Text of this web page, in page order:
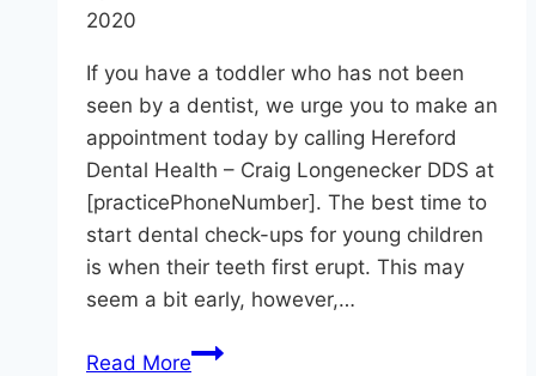
2020
If you have a toddler who has not been
seen by a dentist, we urge you to make an
appointment today by calling Hereford
Dental Health – Craig Longenecker DDS at
[practicePhoneNumber]. The best time to
start dental check-ups for young children
is when their teeth first erupt. This may
seem a bit early, however,…
Read MoreHas